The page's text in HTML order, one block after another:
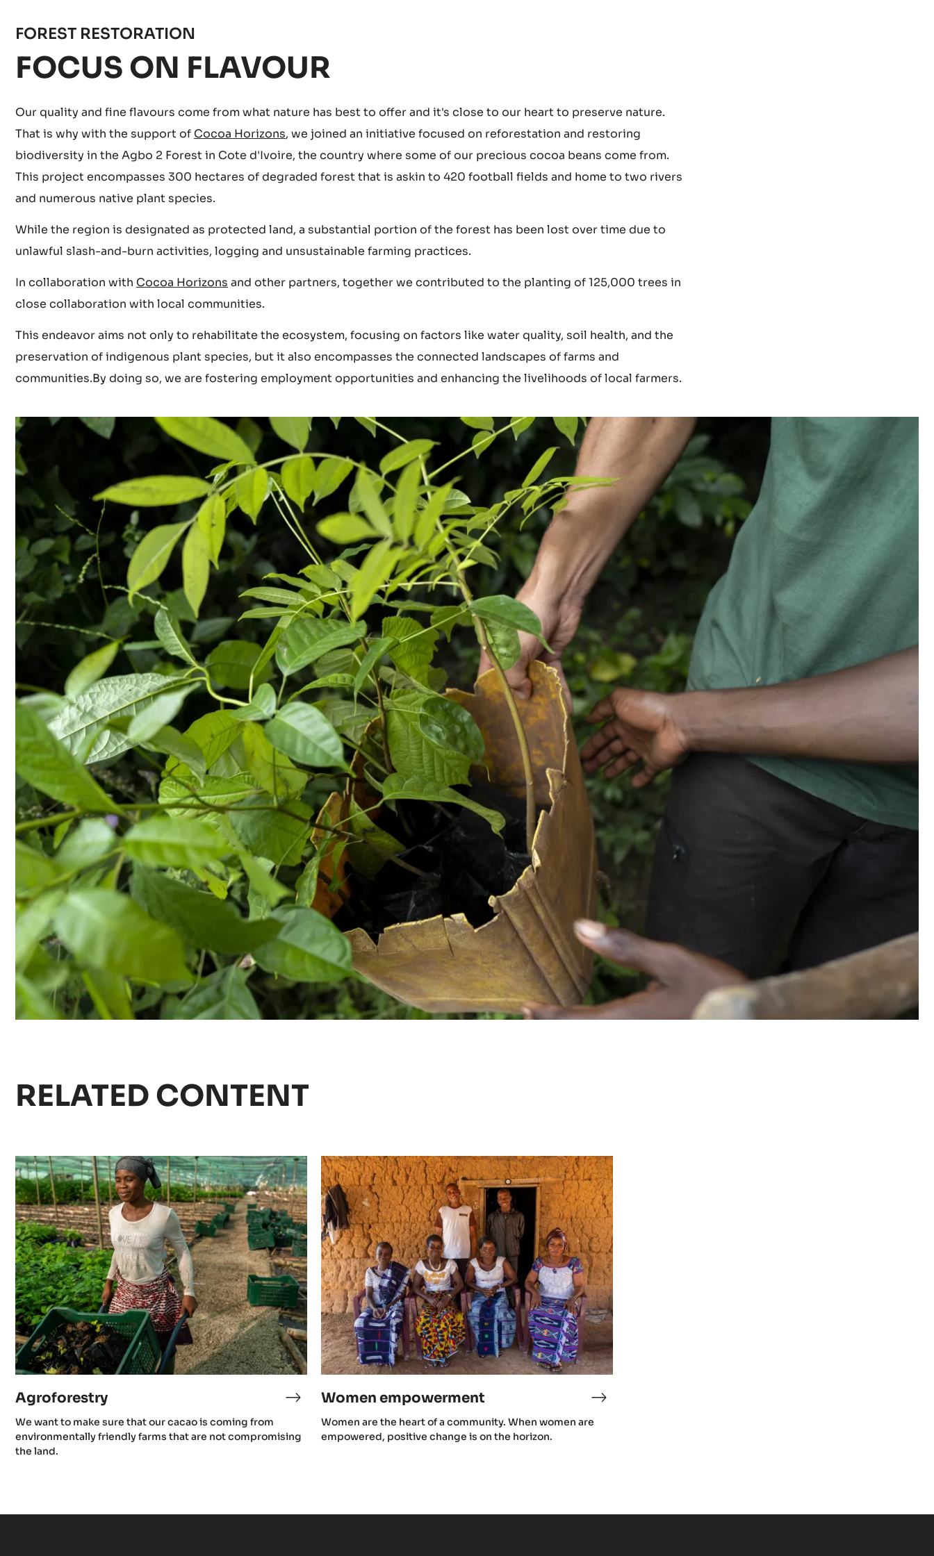
FOREST RESTORATION
FOCUS ON FLAVOUR
Our quality and fine flavours come from what nature has best to offer and it's close to our heart to preserve nature.
That is why with the support of Cocoa Horizons, we joined an initiative focused on reforestation and restoring
biodiversity in the Agbo 2 Forest in Cote d'Ivoire, the country where some of our precious cocoa beans come from.
This project encompasses 300 hectares of degraded forest that is askin to 420 football fields and home to two rivers
and numerous native plant species.
While the region is designated as protected land, a substantial portion of the forest has been lost over time due to
unlawful slash-and-burn activities, logging and unsustainable farming practices.
In collaboration with Cocoa Horizons and other partners, together we contributed to the planting of 125,000 trees in
close collaboration with local communities.
This endeavor aims not only to rehabilitate the ecosystem, focusing on factors like water quality, soil health, and the
preservation of indigenous plant species, but it also encompasses the connected landscapes of farms and
communities.By doing so, we are fostering employment opportunities and enhancing the livelihoods of local farmers.
RELATED CONTENT
Agroforestry Agroforestry
We want to make sure that our cacao is coming from
environmentally friendly farms that are not compromising
the land.
Agroforestry
Women empowerment
Women
Women are the heart of a community. When women are
empowered, positive change is on the horizon.
Women
empowerment